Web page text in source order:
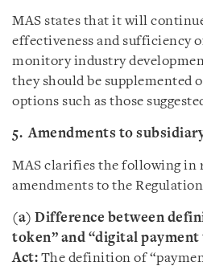
MAS states that it will
effectiveness and sufficiency
monitory industry
they should be supplemented
options such as those
5. Amendments to
MAS clarifies the following in
amendments to the
(a) Difference between
token” and “digital payment
Act: The definition of